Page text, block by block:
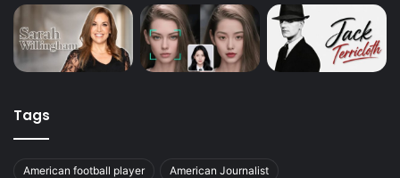
Tags
American football player American Journalist